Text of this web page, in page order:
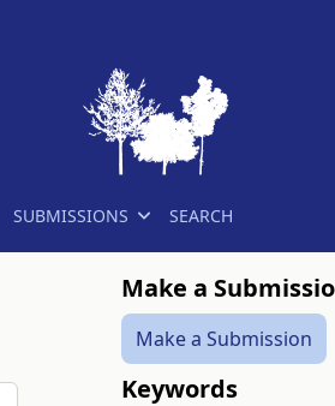
SUBMISSIONS SEARCH
Make a
Make a Submission
Keywords